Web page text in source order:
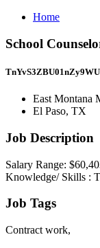
Home
School
East Montana
El Paso, TX
Job Description
Salary Range:
Knowledge/ Skills :
Job Tags
Contract work,